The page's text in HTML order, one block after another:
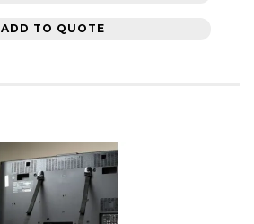
ADD TO QUOTE